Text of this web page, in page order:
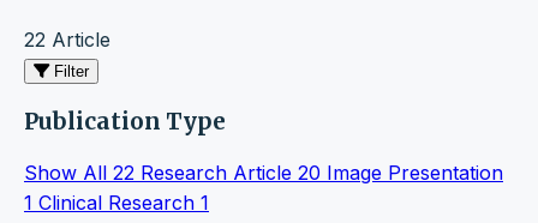
22 Article
Filter
Publication Type
Show All 22 Research Article 20 Image Presentation
1 Clinical Research 1